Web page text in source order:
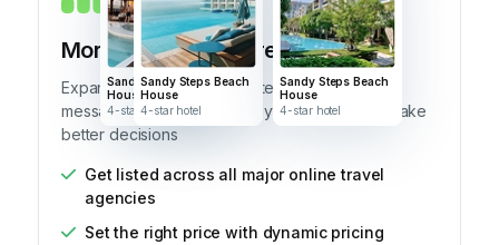
Sandy Steps Beach
House
4-star hotel
Sandy Steps Beach
House
4-star hotel
Sandy Steps Beach
House
4-star hotel
More Bookings, More Business
Expand your reach, automate pricing and
messaging, and get the analytics to help you make
better decisions
Get listed across all major online travel
agencies
Set the right price with dynamic pricing